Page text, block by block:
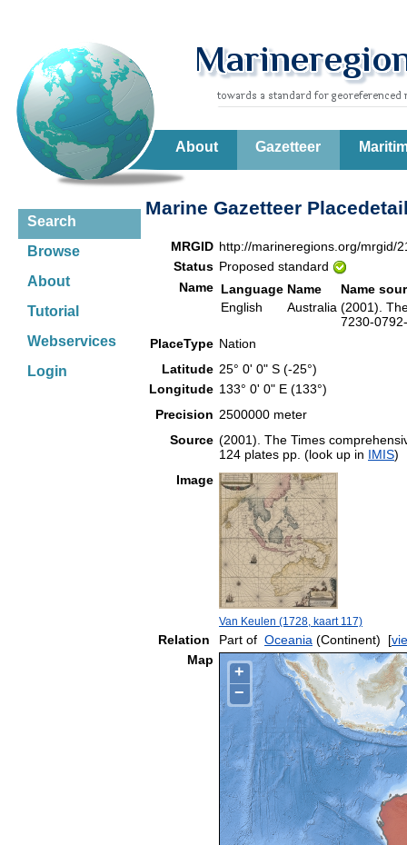
About Gazetteer
Search
Browse
About
Tutorial
Webservices
Login
Marine Gazetteer
MRGID http://marineregions.org/mrgid/
Status Proposed standard
Name Language Name
Name
English
Australia (2001).
7230-
PlaceType Nation
Latitude 25° 0' 0" S (-25°)
Longitude 133° 0' 0" E (133°)
Precision 2500000 meter
Source (2001). The Times
124 plates pp. (look up in IMIS)
Image
Van Keulen (1728, kaart 117)
Relation Part of Oceania (Continent) [
Map
+
−